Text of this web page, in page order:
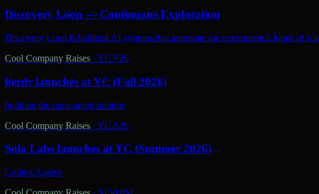
Discovery Loop — Continuous Exploration
Discovery Loop is building AI systems that automate the experimental loops of
Cool Company Raises · YC F26
herdr launches at YC (Fall 2026)
building the open agent runtime
Cool Company Raises · YC S26
Solo Labs launches at YC (Summer 2026)
Coding Agents